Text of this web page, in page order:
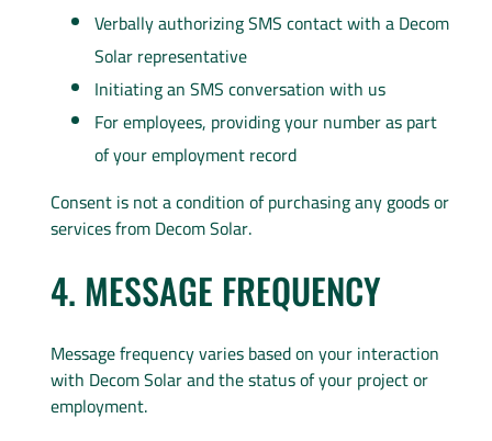
Verbally authorizing SMS contact with a Decom
Solar representative
Initiating an SMS conversation with us
For employees, providing your number as part
of your employment record
Consent is not a condition of purchasing any goods or
services from Decom Solar.
4. MESSAGE FREQUENCY
Message frequency varies based on your interaction
with Decom Solar and the status of your project or
employment.